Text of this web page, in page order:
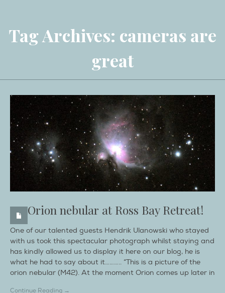
Tag Archives: cameras are
great
Orion nebular at Ross Bay Retreat!
One of our talented guests Hendrik Ulanowski who stayed
with us took this spectacular photograph whilst staying and
has kindly allowed us to display it here on our blog, he is
what he had to say about it……….. “This is a picture of the
orion nebular (M42). At the moment Orion comes up later in
Continue Reading →